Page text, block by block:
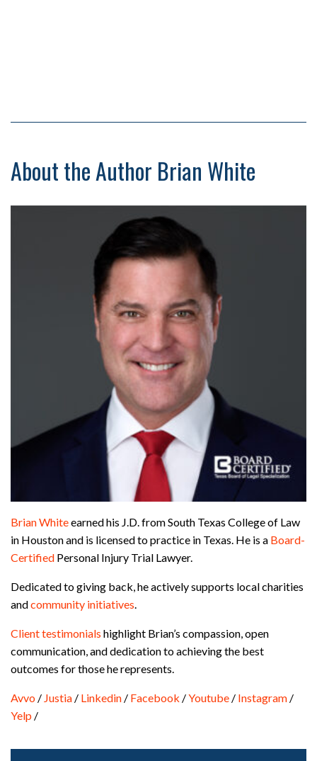
About the Author Brian White
Brian Whiteearned his J.D. from South Texas College of Law
in Houston and is licensed to practice in Texas. He is a Board-
Certified Personal Injury Trial Lawyer.
Dedicated to giving back, he actively supports local charities
andcommunity initiatives.
Client testimonials highlight Brian’s compassion, open
communication, and dedication to achieving the best
outcomes for those he represents.
Avvo / Justia / Linkedin / Facebook /Youtube / Instagram /
Yelp /